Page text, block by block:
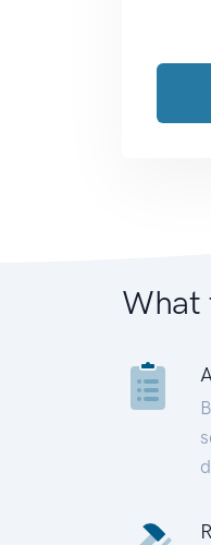
What